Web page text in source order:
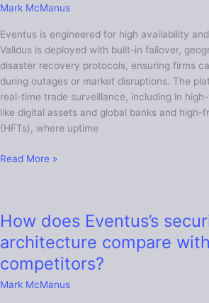
Mark McManus
Eventus is engineered for high availability
Validus is deployed with built-in failover,
disaster recovery protocols, ensuring firms
during outages or market disruptions. The
real-time trade surveillance, including in
like digital assets and global banks and
(HFTs), where uptime
better
redundancy
and
disaster
recovery?
Read More »
How does Eventus’s
architecture compare with
competitors?
Mark McManus
How
Eventus’s
security
architecture